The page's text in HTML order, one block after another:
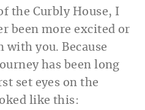
the Curbly House, I
been more excited or
with you. Because
has been long
set eyes on the
like this: